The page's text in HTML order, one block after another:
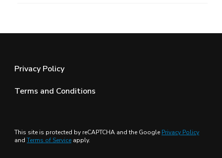
Privacy Policy
Terms and Conditions
This site is protected by reCAPTCHA and the Google Privacy Policy
and Terms of Service apply.